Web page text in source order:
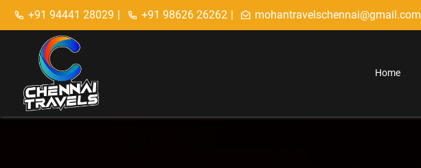
+91 94441 28029 | +91 98626 26262 | mohantravelschennai@gmail.com
Home